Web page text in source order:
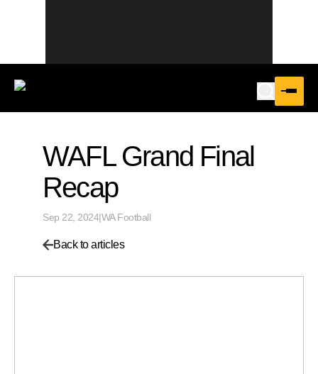
WAFL Grand Final
Recap
Sep 22, 2024|WA Football
Back to articles